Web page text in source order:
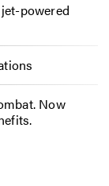
powered
Now